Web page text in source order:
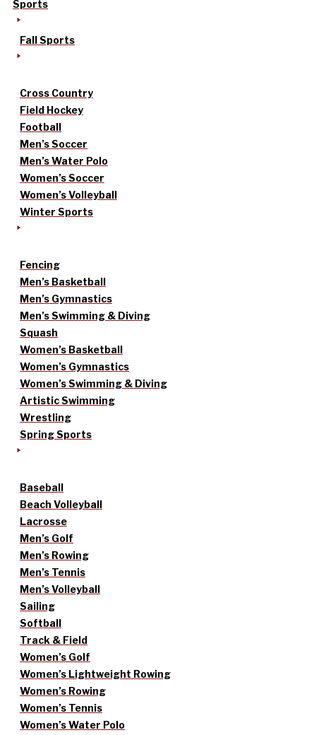
Sports
Fall Sports
Cross Country
Field Hockey
Football
Men’s Soccer
Men’s Water Polo
Women’s Soccer
Women’s Volleyball
Winter Sports
Fencing
Men’s Basketball
Men’s Gymnastics
Men’s Swimming & Diving
Squash
Women’s Basketball
Women’s Gymnastics
Women’s Swimming & Diving
Artistic Swimming
Wrestling
Spring Sports
Baseball
Beach Volleyball
Lacrosse
Men’s Golf
Men’s Rowing
Men’s Tennis
Men’s Volleyball
Sailing
Softball
Track & Field
Women’s Golf
Women’s Lightweight Rowing
Women’s Rowing
Women’s Tennis
Women’s Water Polo